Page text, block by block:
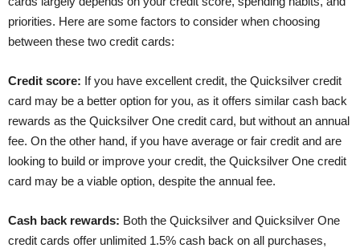
priorities. Here are some factors to consider when choosing
between these two credit cards:
Credit score: If you have excellent credit, the Quicksilver credit
card may be a better option for you, as it offers similar cash back
rewards as the Quicksilver One credit card, but without an annual
fee. On the other hand, if you have average or fair credit and are
looking to build or improve your credit, the Quicksilver One credit
card may be a viable option, despite the annual fee.
Cash back rewards: Both the Quicksilver and Quicksilver One
credit cards offer unlimited 1.5% cash back on all purchases,